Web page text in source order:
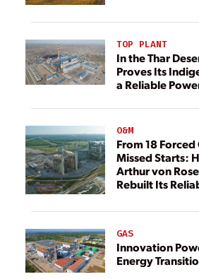
TOP PLANT
In the Thar
Proves Its
a Reliable
O&M
From 18
Missed Starts:
Arthur von
Rebuilt Its
GAS
Innovation
Energy